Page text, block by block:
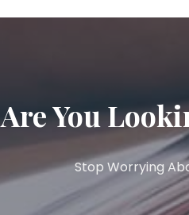
Are You
Stop Worrying